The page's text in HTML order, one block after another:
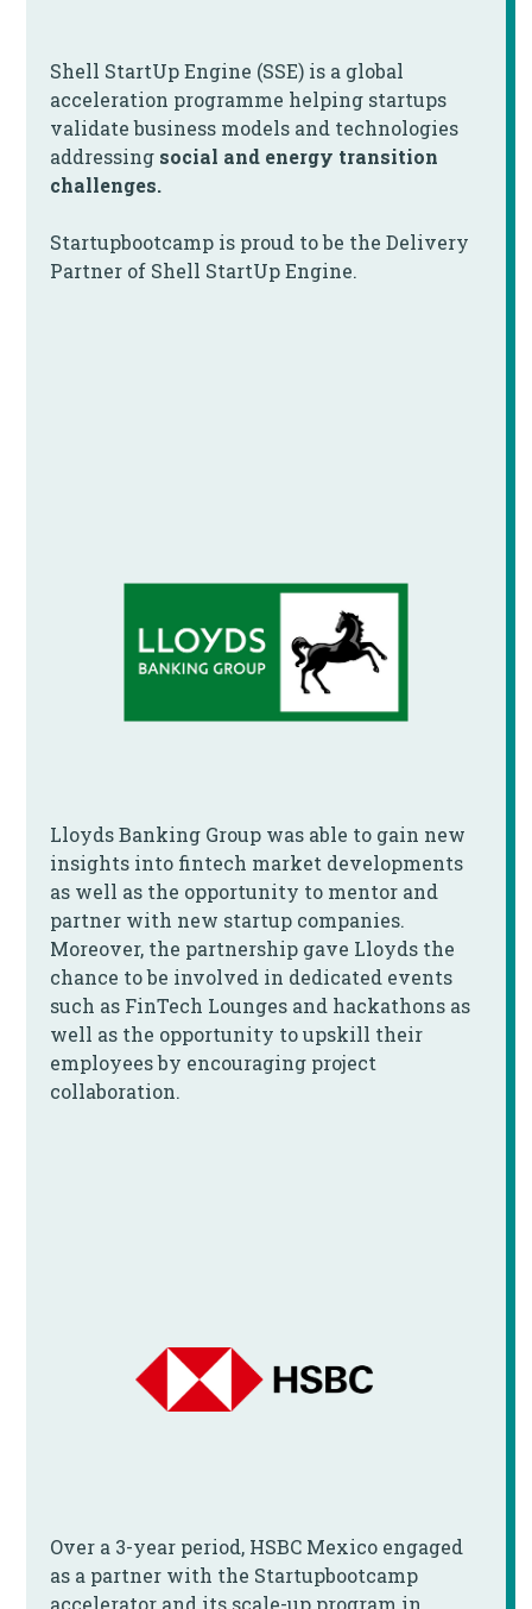
Shell StartUp Engine (SSE) is a global
acceleration programme helping startups
validate business models and technologies
addressing social and energy transition
challenges.
Startupbootcamp is proud to be the Delivery
Partner of Shell StartUp Engine.
Lloyds Banking Group was able to gain new
insights into fintech market developments
as well as the opportunity to mentor and
partner with new startup companies.
Moreover, the partnership gave Lloyds the
chance to be involved in dedicated events
such as FinTech Lounges and hackathons as
well as the opportunity to upskill their
employees by encouraging project
collaboration.
Over a 3-year period, HSBC Mexico engaged
as a partner with the Startupbootcamp